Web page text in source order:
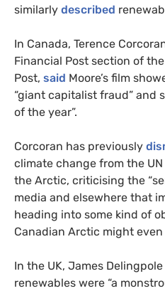
similarly described
In Canada, Terence
Financial Post section of
Post, said Moore’s film
“giant capitalist fraud” and
of the year”.
Corcoran has previously
climate change from the UN
the Arctic, criticising the
media and elsewhere that
heading into some kind of
Canadian Arctic might even
In the UK, James Delingpole
renewables were “a